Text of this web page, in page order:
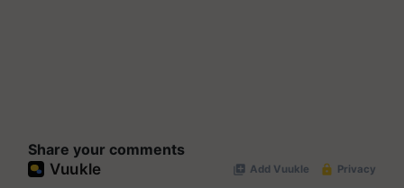
Share your comments